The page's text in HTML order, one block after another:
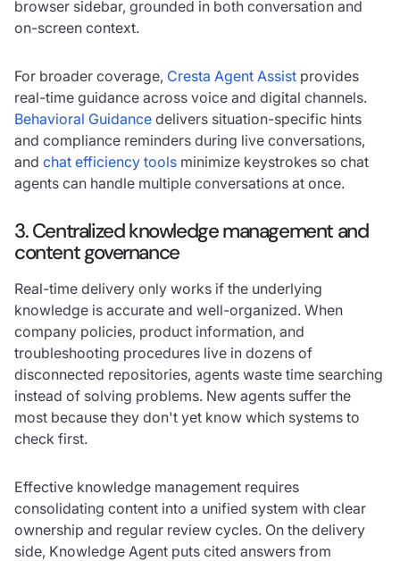
browser sidebar, grounded in both conversation and
on-screen context.
For broader coverage, Cresta Agent Assist provides
real-time guidance across voice and digital channels.
Behavioral Guidance delivers situation-specific hints
and compliance reminders during live conversations,
and chat efficiency tools minimize keystrokes so chat
agents can handle multiple conversations at once.
3. Centralized knowledge management and
content governance
Real-time delivery only works if the underlying
knowledge is accurate and well-organized. When
company policies, product information, and
troubleshooting procedures live in dozens of
disconnected repositories, agents waste time searching
instead of solving problems. New agents suffer the
most because they don't yet know which systems to
check first.
Effective knowledge management requires
consolidating content into a unified system with clear
ownership and regular review cycles. On the delivery
side, Knowledge Agent puts cited answers from